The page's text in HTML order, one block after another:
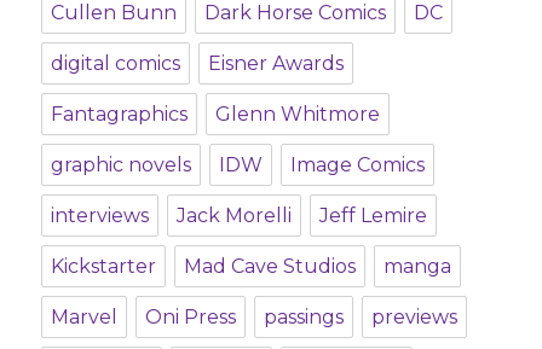
Cullen Bunn Dark Horse Comics DC
digital comics Eisner Awards
Fantagraphics Glenn Whitmore
graphic novels IDW Image Comics
interviews Jack Morelli Jeff Lemire
Kickstarter Mad Cave Studios manga
Marvel Oni Press passings previews